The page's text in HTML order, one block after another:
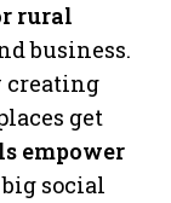
rural
business.
creating
get
empower
social